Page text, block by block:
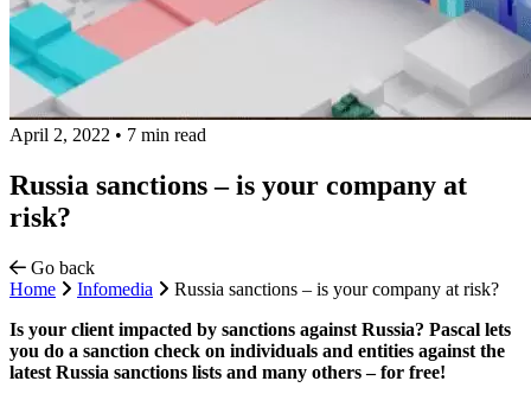
April 2, 2022 • 7 min read
Russia sanctions – is your company at
risk?
Go back
Home
Infomedia
Russia sanctions – is your company at risk?
Is your client impacted by sanctions against Russia? Pascal lets
you do a sanction check on individuals and entities against the
latest Russia sanctions lists and many others – for free!